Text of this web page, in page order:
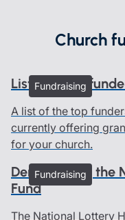
Church
Fundraising
List of grant
A list of the top
currently offering
for your church.
Fundraising
Demystifying the
Fund
The National Lottery